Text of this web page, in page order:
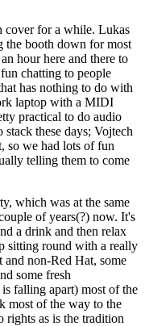
cover for a while. Lukas
the booth down for most
hour here and there to
chatting to people
has nothing to do with
laptop with a MIDI
practical to do audio
these days; Vojtech
so we had lots of fun
telling them to come
which was at the same
of years(?) now. It's
a drink and then relax
sitting round with a really
non-Red Hat, some
some fresh
falling apart) most of the
most of the way to the
rights as is the tradition